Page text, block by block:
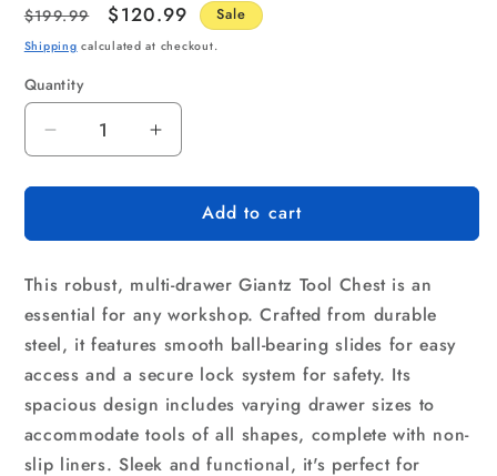
Regular
price
$199.99
Sale
price
$120.99 Sale
Shipping calculated at checkout.
Quantity
Quantity
Decrease
quantity
for
9
Tool
Box
Cabinet
Chest
Toolbox
Storage
Garage
Organiser
Increase
quantity
for
Giantz
9
Tool
Box
Cabinet
Chest
Toolbox
Storage
Garage
Organiser
Add to cart
This robust, multi-drawer Giantz Tool Chest is an
essential for any workshop. Crafted from durable
steel, it features smooth ball-bearing slides for easy
access and a secure lock system for safety. Its
spacious design includes varying drawer sizes to
accommodate tools of all shapes, complete with non-
slip liners. Sleek and functional, it's perfect for